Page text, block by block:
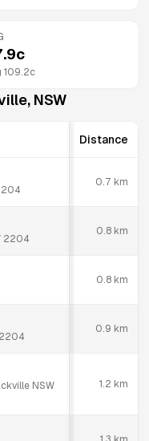
c
109.2c
, NSW
Distance
0.7 km
2204
0.8 km
0.8 km
2204
0.9 km
NSW
1.2 km